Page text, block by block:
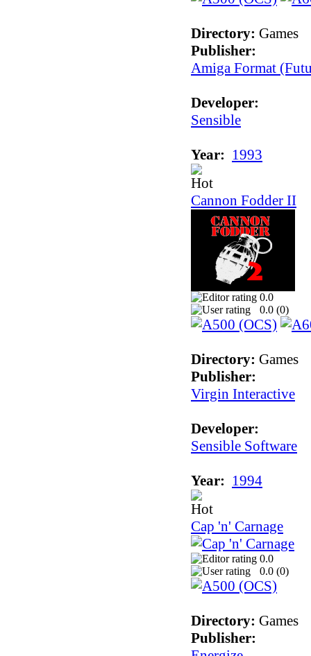
Directory: Games
Publisher:
Amiga Format
Developer:
Sensible
Year: 1993
Cannon Fodder II
0.0
0.0 (0)
Directory: Games
Publisher:
Virgin Interactive
Developer:
Sensible Software
Year: 1994
Cap 'n' Carnage
0.0
0.0 (0)
Directory: Games
Publisher: